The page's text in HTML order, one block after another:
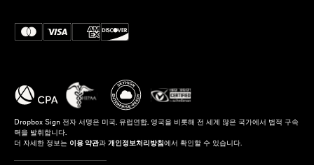
Dropbox Sign 전자 서명은 미국, 유럽연합, 영국을 비롯해 전 세계 많은 국가에서 법적 구속
력을 발휘합니다.
더 자세한 정보는 이용 약관과 개인정보처리방침 에서 확인할 수 있습니다.